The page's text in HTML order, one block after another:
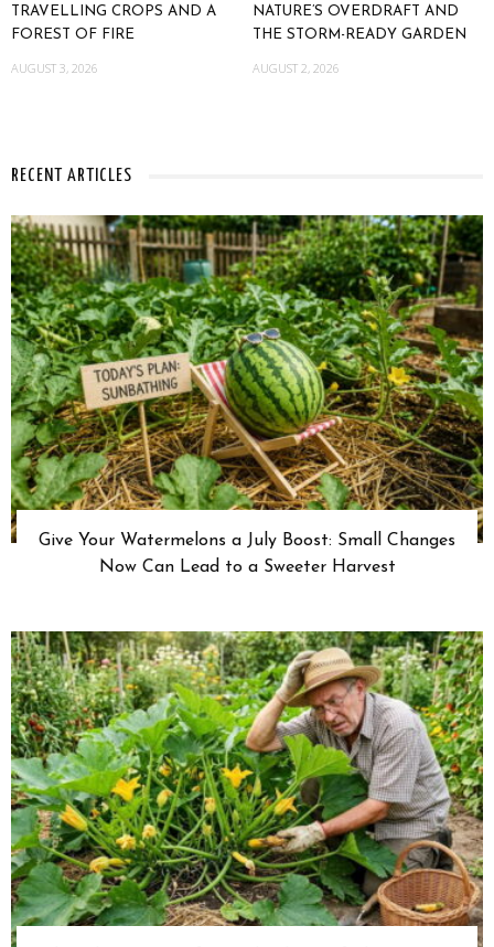
TRAVELLING CROPS AND A
FOREST OF FIRE
AUGUST 3, 2026
NATURE’S OVERDRAFT AND
THE STORM-READY GARDEN
AUGUST 2, 2026
RECENT ARTICLES
Give Your Watermelons a July Boost: Small Changes
Now Can Lead to a Sweeter Harvest